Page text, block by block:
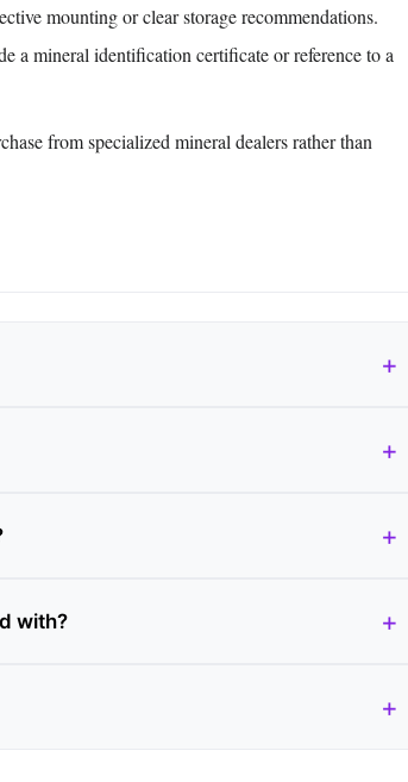
mounting or clear storage recommendations.
a mineral identification certificate or reference to a
from specialized mineral dealers rather than
with?